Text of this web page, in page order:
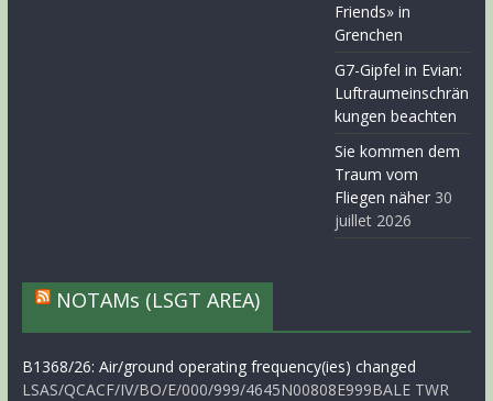
Friends» in
Grenchen
G7-Gipfel in Evian:
Luftraumeinschrän
kungen beachten
Sie kommen dem
Traum vom
Fliegen näher 30
juillet 2026
NOTAMs (LSGT AREA)
B1368/26: Air/ground operating frequency(ies) changed
LSAS/QCACF/IV/BO/E/000/999/4645N00808E999BALE TWR